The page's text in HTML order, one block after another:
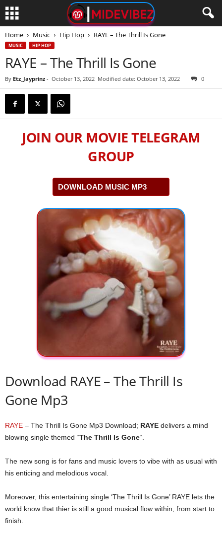
Home Music Hip Hop RAYE – The Thrill Is Gone
MUSIC HIP HOP
RAYE – The Thrill Is Gone
By Etz_Jayprinz - October 13, 2022 Modified date: October 13, 2022 0
JOIN OUR MOVIE TELEGRAM
GROUP
DOWNLOAD MUSIC MP3
Download RAYE – The Thrill Is
Gone Mp3
RAYE – The Thrill Is Gone Mp3 Download; RAYE delivers a mind
blowing single themed “The Thrill Is Gone“.
The new song is for fans and music lovers to vibe with as usual with
his enticing and melodious vocal.
Moreover, this entertaining single ‘The Thrill Is Gone’ RAYE lets the
world know that thier is still a good musical flow within, from start to
finish.